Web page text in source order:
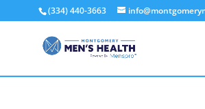
(334) 440-3663